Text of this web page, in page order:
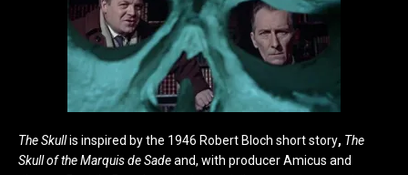
The Skullis inspired by the 1946 Robert Bloch short story, The
Skull of the Marquis de Sadeand, with producer Amicus and